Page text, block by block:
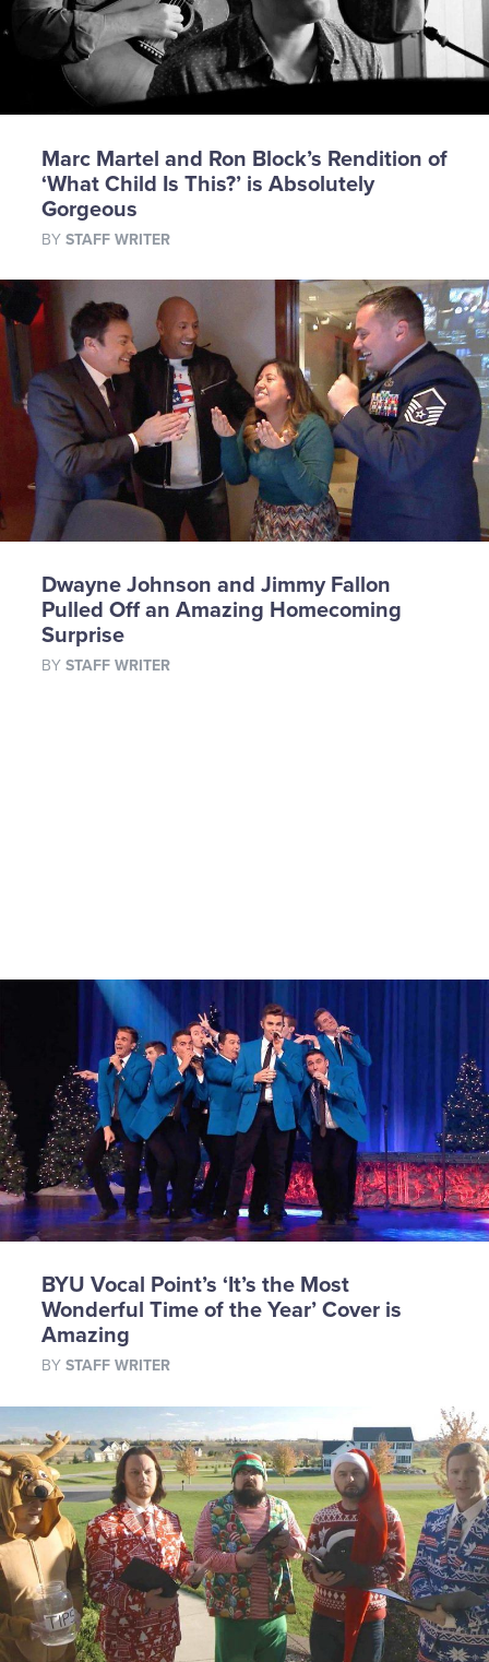
Marc Martel and Ron Block’s Rendition of
‘What Child Is This?’ is Absolutely
Gorgeous
BY STAFF WRITER
Dwayne Johnson and Jimmy Fallon
Pulled Off an Amazing Homecoming
Surprise
BY STAFF WRITER
BYU Vocal Point’s ‘It’s the Most
Wonderful Time of the Year’ Cover is
Amazing
BY STAFF WRITER